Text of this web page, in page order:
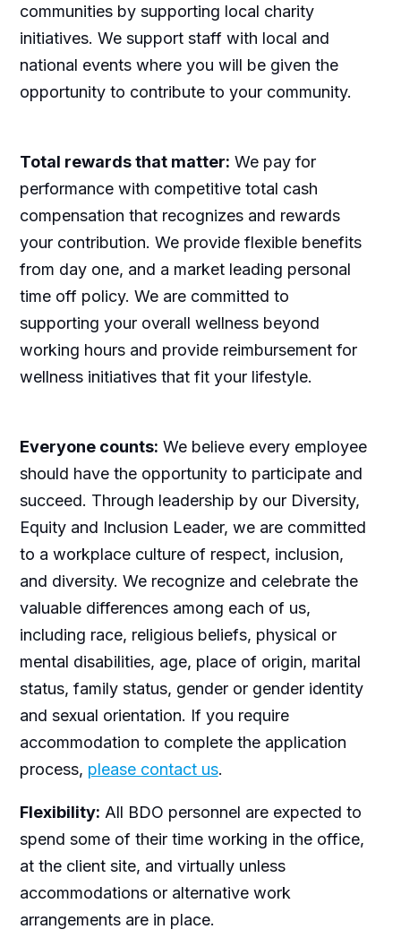
communities by supporting local charity
initiatives. We support staff with local and
national events where you will be given the
opportunity to contribute to your community.
Total rewards that matter: We pay for
performance with competitive total cash
compensation that recognizes and rewards
your contribution. We provide flexible benefits
from day one, and a market leading personal
time off policy. We are committed to
supporting your overall wellness beyond
working hours and provide reimbursement for
wellness initiatives that fit your lifestyle.
Everyone counts: We believe every employee
should have the opportunity to participate and
succeed. Through leadership by our Diversity,
Equity and Inclusion Leader, we are committed
to a workplace culture of respect, inclusion,
and diversity. We recognize and celebrate the
valuable differences among each of us,
including race, religious beliefs, physical or
mental disabilities, age, place of origin, marital
status, family status, gender or gender identity
and sexual orientation. If you require
accommodation to complete the application
process, please contact us.
Flexibility: All BDO personnel are expected to
spend some of their time working in the office,
at the client site, and virtually unless
accommodations or alternative work
arrangements are in place.